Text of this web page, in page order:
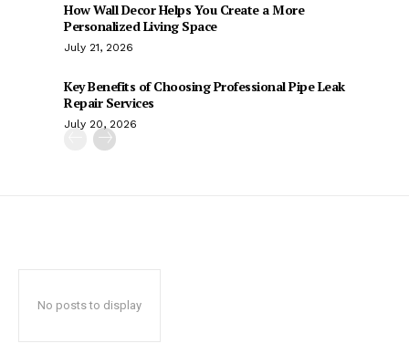
How Wall Decor Helps You Create a More
Personalized Living Space
July 21, 2026
Key Benefits of Choosing Professional Pipe Leak
Repair Services
July 20, 2026
No posts to display